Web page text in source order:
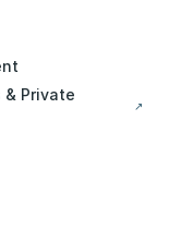
& Private
↗